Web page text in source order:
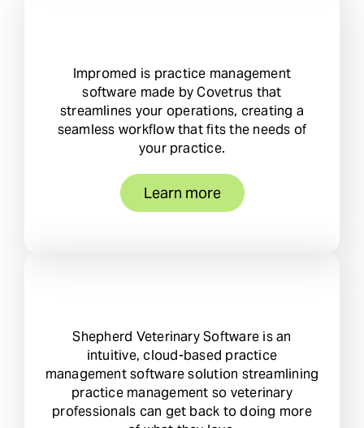
Impromed is practice management
software made by Covetrus that
streamlines your operations, creating a
seamless workflow that fits the needs of
your practice.
Learn more
Shepherd Veterinary Software is an
intuitive, cloud-based practice
management software solution streamlining
practice management so veterinary
professionals can get back to doing more